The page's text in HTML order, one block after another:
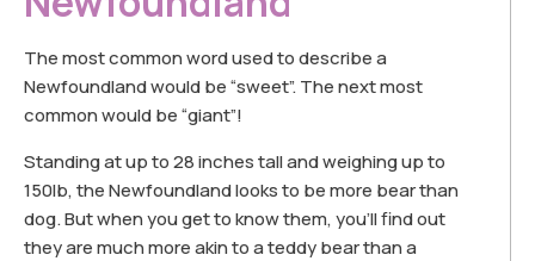
The most common word used to describe a
Newfoundland would be “sweet”. The next most
common would be “giant”!
Standing at up to 28 inches tall and weighing up to
150lb, the Newfoundland looks to be more bear than
dog. But when you get to know them, you’ll find out
they are much more akin to a teddy bear than a